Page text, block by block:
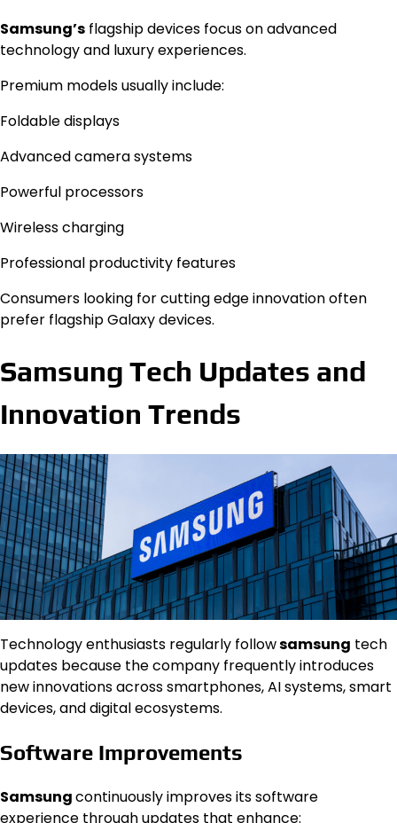
Samsung’s flagship devices focus on advanced
technology and luxury experiences.
Premium models usually include:
Foldable displays
Advanced camera systems
Powerful processors
Wireless charging
Professional productivity features
Consumers looking for cutting edge innovation often
prefer flagship Galaxy devices.
Samsung Tech Updates and
Innovation Trends
Technology enthusiasts regularly followsamsung tech
updates because the company frequently introduces
new innovations across smartphones, AI systems, smart
devices, and digital ecosystems.
Software Improvements
Samsungcontinuously improves its software
experience through updates that enhance: